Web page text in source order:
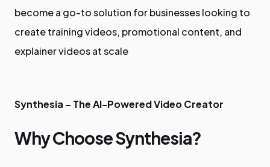
become a go-to solution for businesses looking to
create training videos, promotional content, and
explainer videos at scale
Synthesia – The AI-Powered Video Creator
Why Choose Synthesia?